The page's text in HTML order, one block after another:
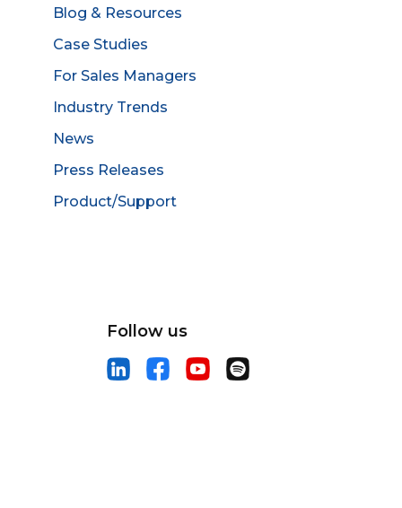
Blog & Resources
Case Studies
For Sales Managers
Industry Trends
News
Press Releases
Product/Support
Follow us